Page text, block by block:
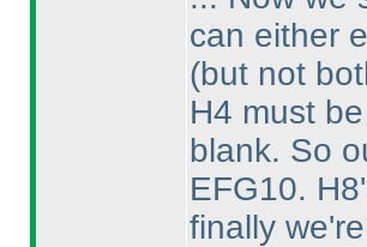
can either
(but not
H4 must
blank. So
EFG10.
finally